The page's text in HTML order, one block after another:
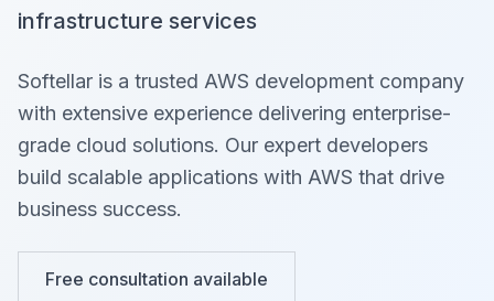
infrastructure services
Softellar is a trusted AWS development company
with extensive experience delivering enterprise-
grade cloud solutions. Our expert developers
build scalable applications with AWS that drive
business success.
Free consultation available